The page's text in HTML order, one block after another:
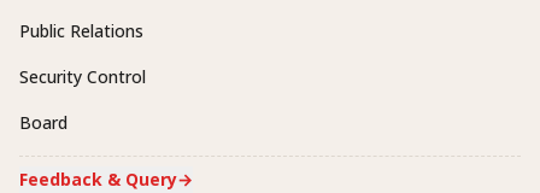
Public Relations
Security Control
Board
Feedback & Query→